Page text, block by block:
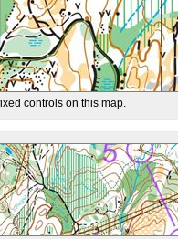
controls on this map.